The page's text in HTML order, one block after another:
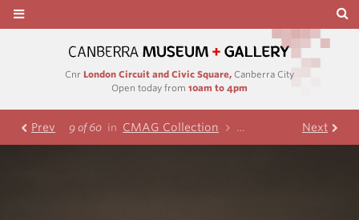
Cnr London Circuit and Civic Square, Canberra City
Open today from 10am to 4pm
Prev 9 of 60 in CMAG Collection Visual Art Next